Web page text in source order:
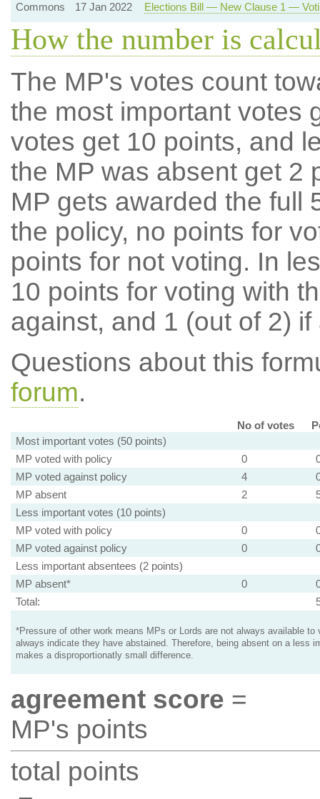
Commons 17 Jan 2022 Elections Bill — New Clause 1 —
How the number is
The MP's votes count
the most important votes
votes get 10 points, and
the MP was absent get 2
MP gets awarded the full
the policy, no points for
points for not voting. In
10 points for voting with
against, and 1 (out of 2) if
Questions about this
forum.
No of votes
Most important votes (50 points)
MP voted with policy
0
MP voted against policy
4
MP absent
2
Less important votes (10 points)
MP voted with policy
0
MP voted against policy
0
Less important absentees (2 points)
MP absent*
0
Total:
*Pressure of other work means MPs or Lords are not always available to
always indicate they have abstained. Therefore, being absent on a less
makes a disproportionatly small difference.
agreement score =
MP's points
total points